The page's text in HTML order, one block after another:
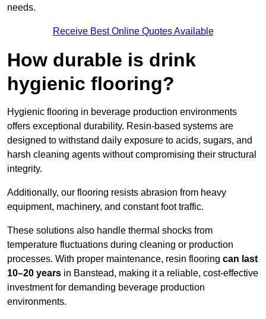
needs.
Receive Best Online Quotes Available
How durable is drink
hygienic flooring?
Hygienic flooring in beverage production environments
offers exceptional durability. Resin-based systems are
designed to withstand daily exposure to acids, sugars, and
harsh cleaning agents without compromising their structural
integrity.
Additionally, our flooring resists abrasion from heavy
equipment, machinery, and constant foot traffic.
These solutions also handle thermal shocks from
temperature fluctuations during cleaning or production
processes. With proper maintenance, resin flooring can last
10–20 years in Banstead, making it a reliable, cost-effective
investment for demanding beverage production
environments.